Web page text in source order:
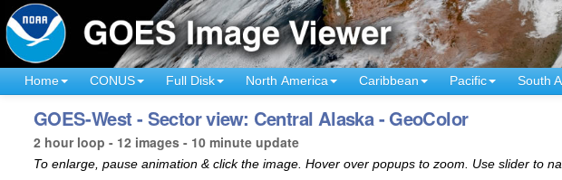
Home CONUS Full Disk North America Caribbean Pacific South
GOES-West - Sector view: Central Alaska - GeoColor
2 hour loop - 12 images - 10 minute update
To enlarge, pause animation & click the image. Hover over popups to zoom. Use slider to